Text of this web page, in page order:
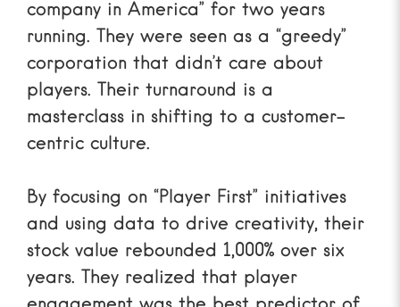
company in America” for two years
running. They were seen as a “greedy”
corporation that didn’t care about
players. Their turnaround is a
masterclass in shifting to a customer-
centric culture.
By focusing on “Player First” initiatives
and using data to drive creativity, their
stock value rebounded 1,000% over six
years. They realized that player